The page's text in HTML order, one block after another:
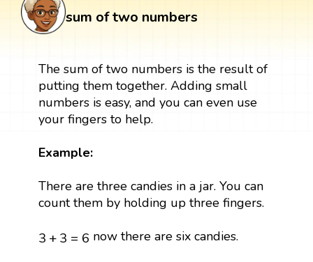
sum of two numbers
The sum of two numbers is the result of
putting them together. Adding small
numbers is easy, and you can even use
your fingers to help.
Example:
There are three candies in a jar. You can
count them by holding up three fingers.
3 +3 = 6
3 +3= 6 now there are six candies.